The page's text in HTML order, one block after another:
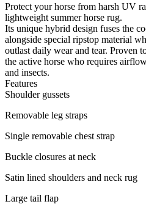
Protect your horse from harsh UV
lightweight summer horse rug.
Its unique hybrid design fuses the
alongside special ripstop material
outlast daily wear and tear. Proven
the active horse who requires
and insects.
Features
Shoulder gussets
Removable leg straps
Single removable chest strap
Buckle closures at neck
Satin lined shoulders and neck rug
Large tail flap